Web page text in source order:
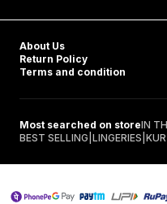
About Us
Return Policy
Terms and condition
Most searched on storeIN
BEST SELLING LINGERIES